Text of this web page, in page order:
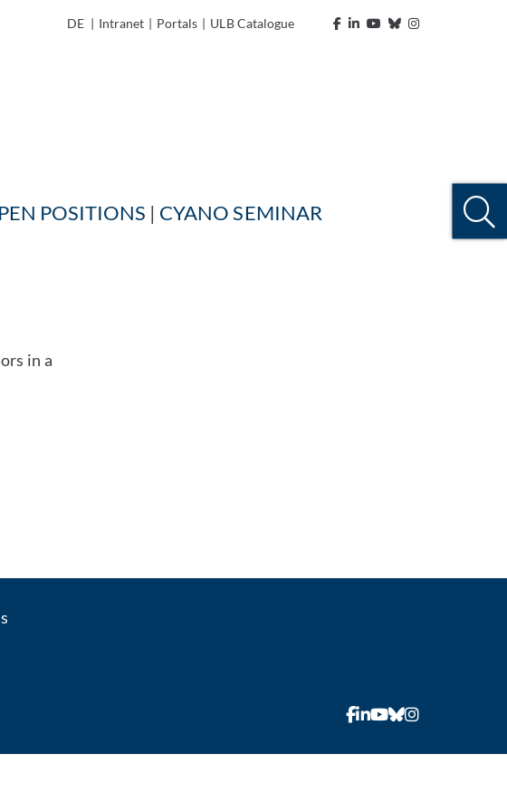
DE | Intranet | Portals | ULB Catalogue
POSITIONS | ​​​​​​​ CYANO SEMINAR
in a